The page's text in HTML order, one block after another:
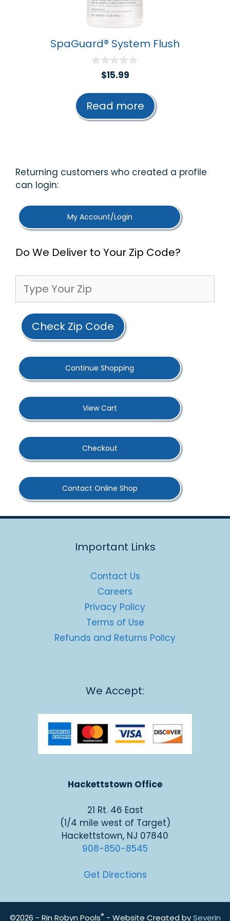
SpaGuard® System Flush
o
5
$15.99
Read more
Returning customers who created a profile
can login:
My Account/Login
Do We Deliver to Your Zip Code?
Check Zip Code
Continue Shopping
View Cart
Checkout
Contact Online Shop
Important Links
Contact Us
Careers
Privacy Policy
Terms of Use
Refunds and Returns Policy
We Accept:
Hackettstown Office
21 Rt. 46 East
(1/4 mile west of Target)
Hackettstown, NJ 07840
908-850-8545
Get Directions
©2026 - Rin Robyn Pools® - Website Created bySeverin